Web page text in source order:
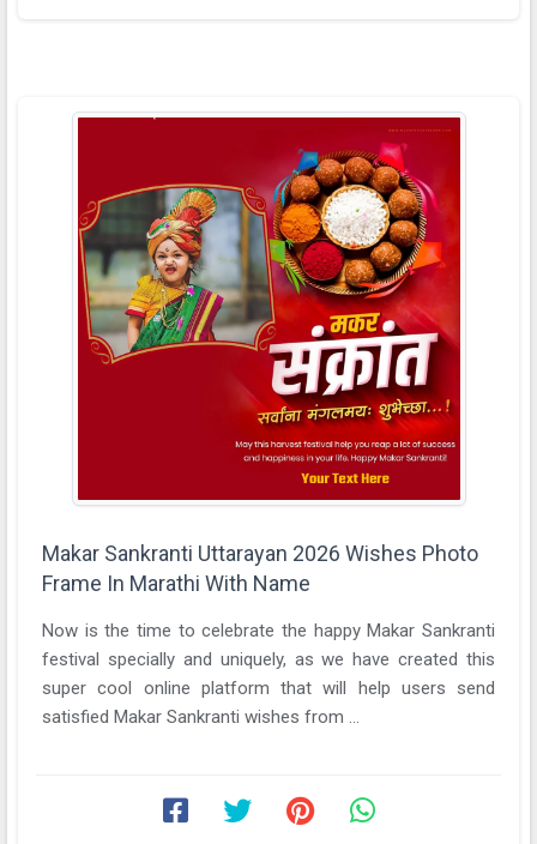
Makar Sankranti Uttarayan 2026 Wishes Photo
Frame In Marathi With Name
Now is the time to celebrate the happy Makar Sankranti
festival specially and uniquely, as we have created this
super cool online platform that will help users send
satisfied Makar Sankranti wishes from ...